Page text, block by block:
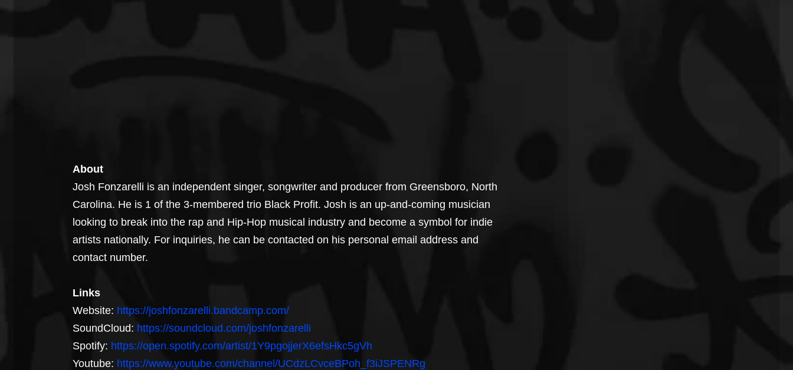
About
Josh Fonzarelli is an independent singer, songwriter and producer from Greensboro, North
Carolina. He is 1 of the 3-membered trio Black Profit. Josh is an up-and-coming musician
looking to break into the rap and Hip-Hop musical industry and become a symbol for indie
artists nationally. For inquiries, he can be contacted on his personal email address and
contact number.
Links
Website: https://joshfonzarelli.bandcamp.com/
SoundCloud: https://soundcloud.com/joshfonzarelli
Spotify: https://open.spotify.com/artist/1Y9pgojjerX6efsHkc5gVh
Youtube: https://www.youtube.com/channel/UCdzLCvceBPoh_f3iJSPENRg